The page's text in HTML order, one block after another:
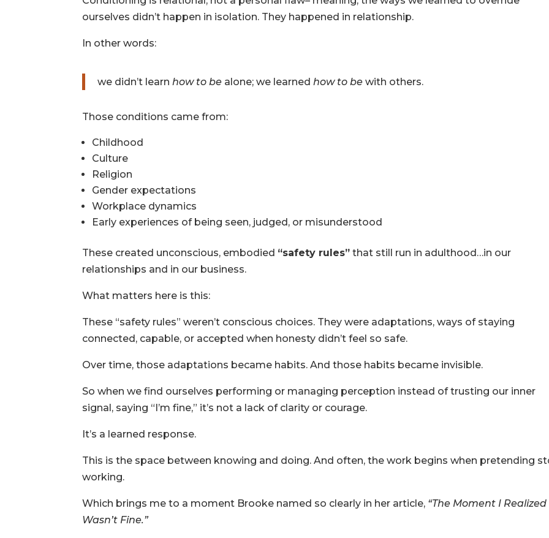
ourselves didn’t happen in isolation. They happened in relationship.
In other words:
we didn’t learnhow to be alone; we learnedhow to be with others.
Those conditions came from:
Childhood
Culture
Religion
Gender expectations
Workplace dynamics
Early experiences of being seen, judged, or misunderstood
These created unconscious, embodied “safety rules” that still run in adulthood…in our
relationships and in our business.
What matters here is this:
These “safety rules” weren’t conscious choices. They were adaptations, ways of staying
connected, capable, or accepted when honesty didn’t feel so safe.
Over time, those adaptations became habits. And those habits became invisible.
So when we find ourselves performing or managing perception instead of trusting our inner
signal, saying “I’m fine,” it’s not a lack of clarity or courage.
It’s a learned response.
This is the space between knowing and doing. And often, the work begins when pretending
working.
Which brings me to a moment Brooke named so clearly in her article, “The Moment I Realized
Wasn’t Fine.”